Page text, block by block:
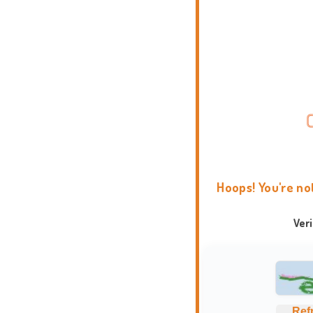
Hoops! You're